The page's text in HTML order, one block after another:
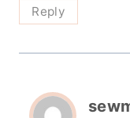
Reply